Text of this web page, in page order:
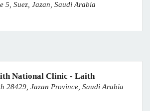
5, Suez, Jazan, Saudi Arabia
National Clinic - Laith
28429, Jazan Province, Saudi Arabia